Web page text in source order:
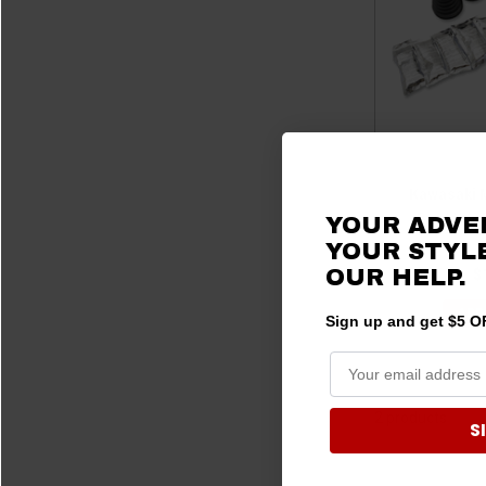
Boot X (6
ADD
YOUR
YOUR
OUR HELP.
Sign up and get $5